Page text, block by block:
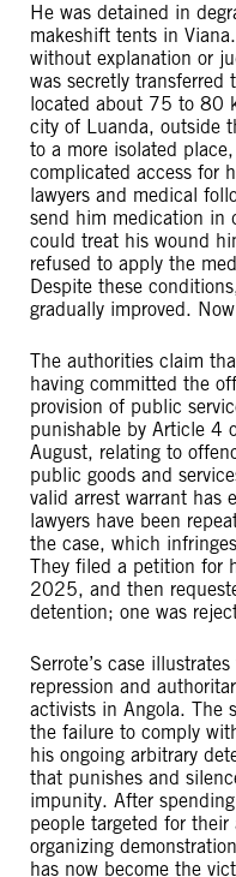
He was detained in
makeshift tents in
without explanation or
was secretly transferred
located about 75 to 80
city of Luanda, outside
to a more isolated
complicated access for
lawyers and medical
send him medication in
could treat his wound
refused to apply the
Despite these
gradually improved.
The authorities claim
having committed the
provision of public
punishable by Article 4
August, relating to
public goods and
valid arrest warrant has
lawyers have been
the case, which
They filed a petition for
2025, and then
detention; one was
Serrote’s case
repression and
activists in Angola. The
the failure to comply
his ongoing arbitrary
that punishes and
impunity. After
people targeted for
organizing
has now become the